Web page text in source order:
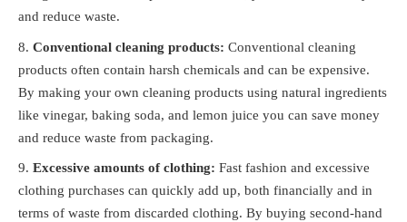
and reduce waste.
Conventional cleaning products: Conventional cleaning
products often contain harsh chemicals and can be expensive.
By making your own cleaning products using natural ingredients
like vinegar, baking soda, and lemon juice you can save money
and reduce waste from packaging.
Excessive amounts of clothing: Fast fashion and excessive
clothing purchases can quickly add up, both financially and in
terms of waste from discarded clothing. By buying second-hand